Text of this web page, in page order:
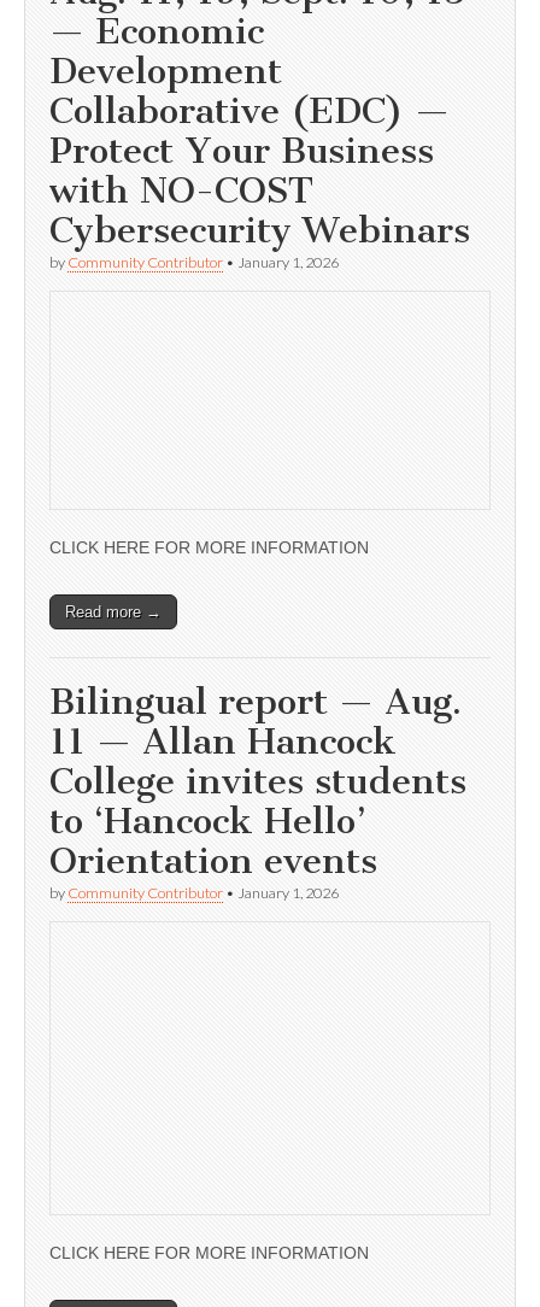
— Economic
Development
Collaborative (EDC) —
Protect Your Business
with NO-COST
Cybersecurity Webinars
by Community Contributor • January 1, 2026
CLICK HERE FOR MORE INFORMATION
Read more →
Bilingual report — Aug.
11 — Allan Hancock
College invites students
to ‘Hancock Hello’
Orientation events
by Community Contributor • January 1, 2026
CLICK HERE FOR MORE INFORMATION